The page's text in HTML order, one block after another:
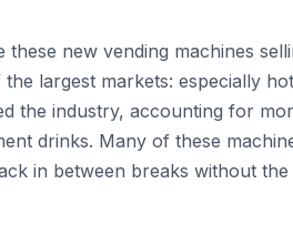
these new vending machines
largest markets: especially
the industry, accounting for
drinks. Many of these
in between breaks without